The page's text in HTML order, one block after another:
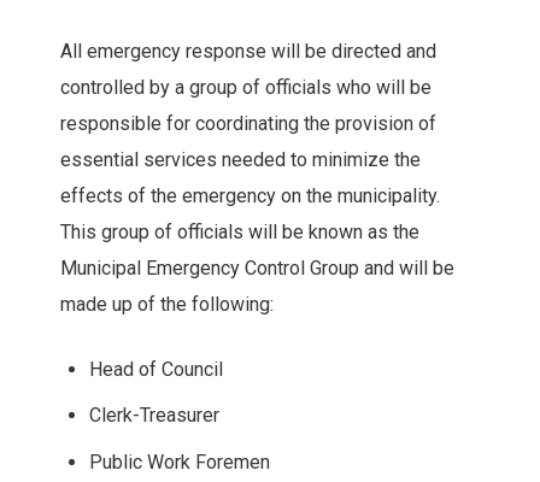
All emergency response will be directed and
controlled by a group of officials who will be
responsible for coordinating the provision of
essential services needed to minimize the
effects of the emergency on the municipality.
This group of officials will be known as the
Municipal Emergency Control Group and will be
made up of the following:
Head of Council
Clerk-Treasurer
Public Work Foremen